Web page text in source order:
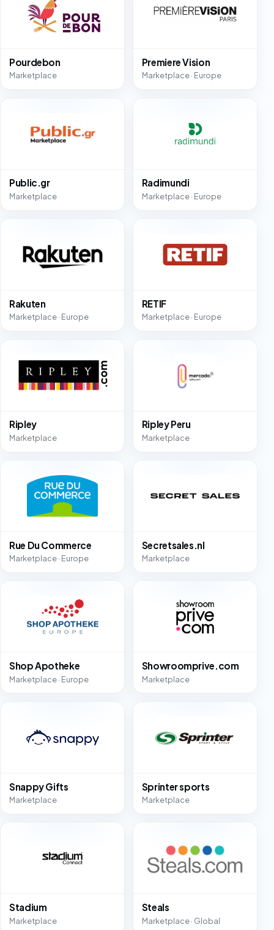
Pourdebon
Marketplace
Premiere Vision
Marketplace · Europe
Public.gr
Marketplace
Radimundi
Marketplace · Europe
Rakuten
Marketplace · Europe
RETIF
Marketplace · Europe
Ripley
Marketplace
Ripley Peru
Marketplace
Rue Du Commerce
Marketplace · Europe
Secretsales.nl
Marketplace
Shop Apotheke
Marketplace · Europe
Showroomprive.com
Marketplace
Snappy Gifts
Marketplace
Sprinter sports
Marketplace
Stadium
Marketplace
Steals
Marketplace · Global